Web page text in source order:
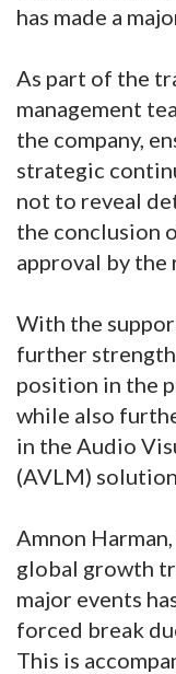
SUBSCRIBE
has made a
As part of the
management
the company,
strategic
not to reveal
the conclusion
approval by
With the
further
position in the
while also
in the Audio
(AVLM)
Amnon
global growth
major events
forced break
This is